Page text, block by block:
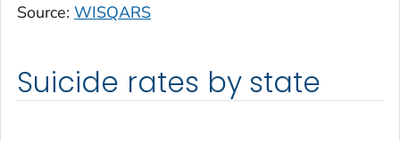
Source: WISQARS
Suicide rates by state